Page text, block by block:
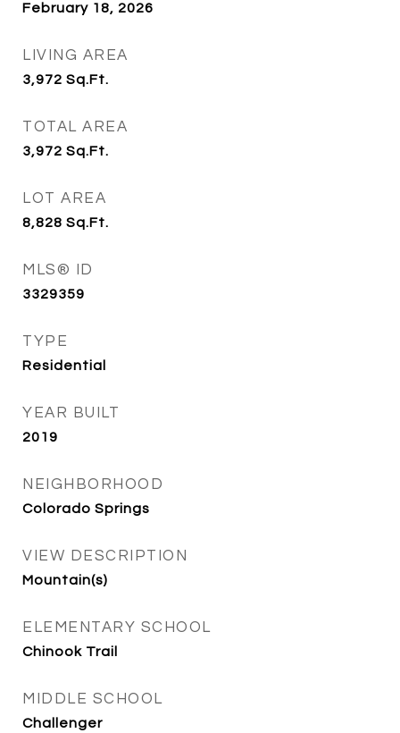
February 18, 2026
LIVING AREA
3,972 Sq.Ft.
TOTAL AREA
3,972 Sq.Ft.
LOT AREA
8,828 Sq.Ft.
MLS® ID
3329359
TYPE
Residential
YEAR BUILT
2019
NEIGHBORHOOD
Colorado Springs
VIEW DESCRIPTION
Mountain(s)
ELEMENTARY SCHOOL
Chinook Trail
MIDDLE SCHOOL
Challenger